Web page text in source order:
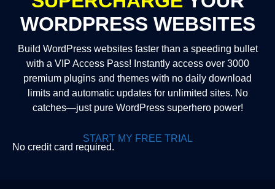
WORDPRESS WEBSITES
Build WordPress websites faster than a speeding bullet
with a VIP Access Pass! Instantly access over 3000
premium plugins and themes with no daily download
limits and automatic updates for unlimited sites. No
catches—just pure WordPress superhero power!
START MY FREE TRIAL
No credit card required.